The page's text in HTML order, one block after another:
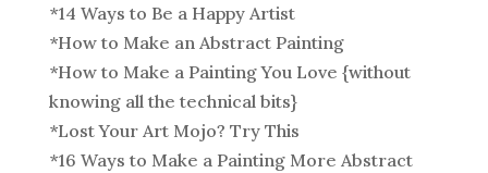
*14 Ways to Be a Happy Artist
*How to Make an Abstract Painting
*How to Make a Painting You Love {without
knowing all the technical bits}
*Lost Your Art Mojo? Try This
*16 Ways to Make a Painting More Abstract